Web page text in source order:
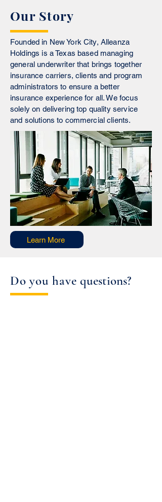
Do you have questions?
Our Story
Founded in New York City, Alleanza
Holdings is a Texas based managing
general underwriter that brings together
insurance carriers, clients and program
administrators to ensure a better
insurance experience for all. We focus
solely on delivering top quality service
and solutions to commercial clients.
Learn More